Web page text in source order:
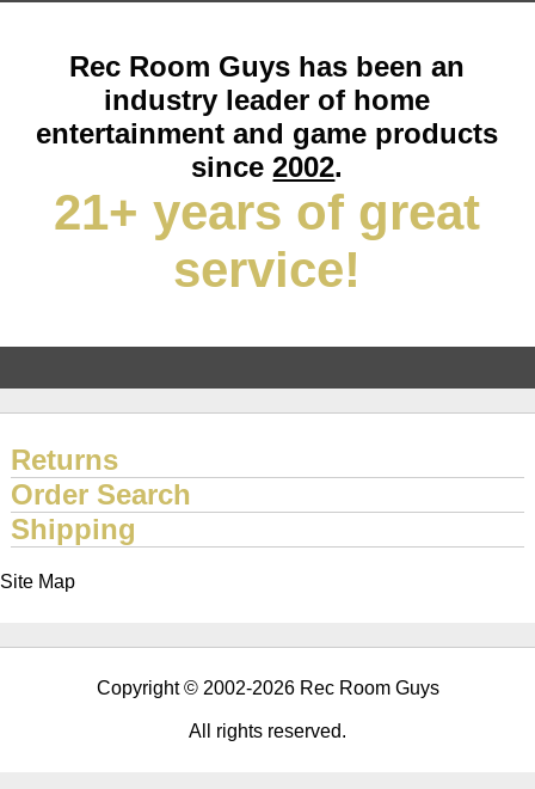
Rec Room Guys has been an
industry leader of home
entertainment and game products
since2002.
21+ years of great
service!
Returns
Order Search
Shipping
Site Map
Copyright © 2002-2026 Rec Room Guys
All rights reserved.